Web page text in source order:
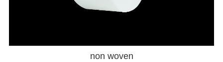
non woven